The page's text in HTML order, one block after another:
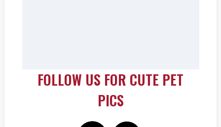
FOLLOW US FOR CUTE PET
PICS